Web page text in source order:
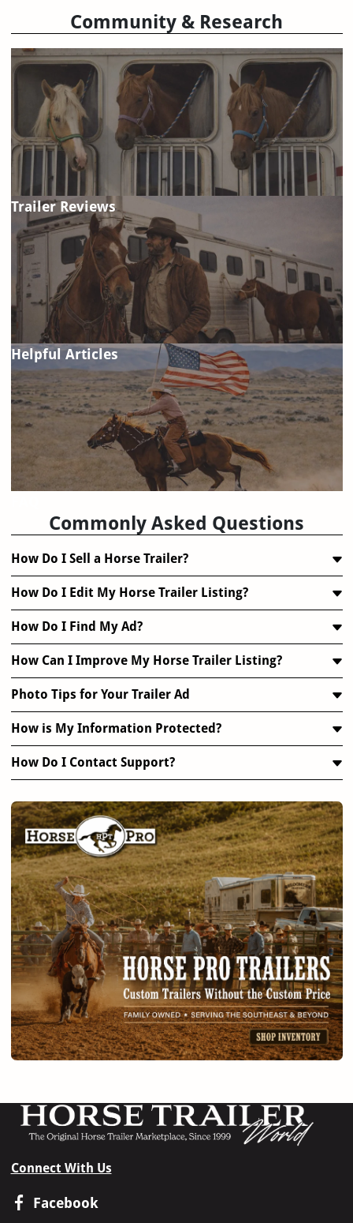
Community & Research
Trailer Reviews
Helpful Articles
Commonly Asked Questions
How Do I Sell a Horse Trailer?
How Do I Edit My Horse Trailer Listing?
How Do I Find My Ad?
How Can I Improve My Horse Trailer Listing?
Photo Tips for Your Trailer Ad
How is My Information Protected?
How Do I Contact Support?
Connect With Us
Facebook